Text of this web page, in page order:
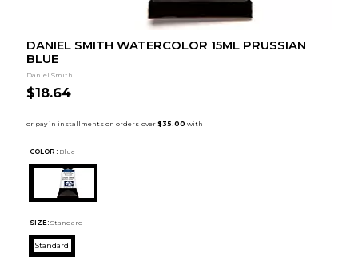
DANIEL SMITH WATERCOLOR 15ML PRUSSIAN
BLUE
Daniel Smith
$18.64
COLOR : Blue
SIZE: Standard
Standard